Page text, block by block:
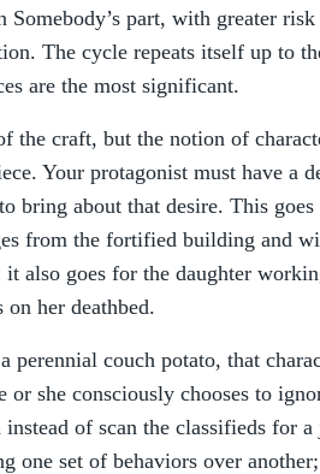
Somebody’s part, with greater
The cycle repeats itself up to
are the most significant.
the craft, but the notion of
Your protagonist must have a
bring about that desire. This
from the fortified building and
also goes for the daughter
on her deathbed.
perennial couch potato, that
she consciously chooses to
of scan the classifieds for
one set of behaviors over